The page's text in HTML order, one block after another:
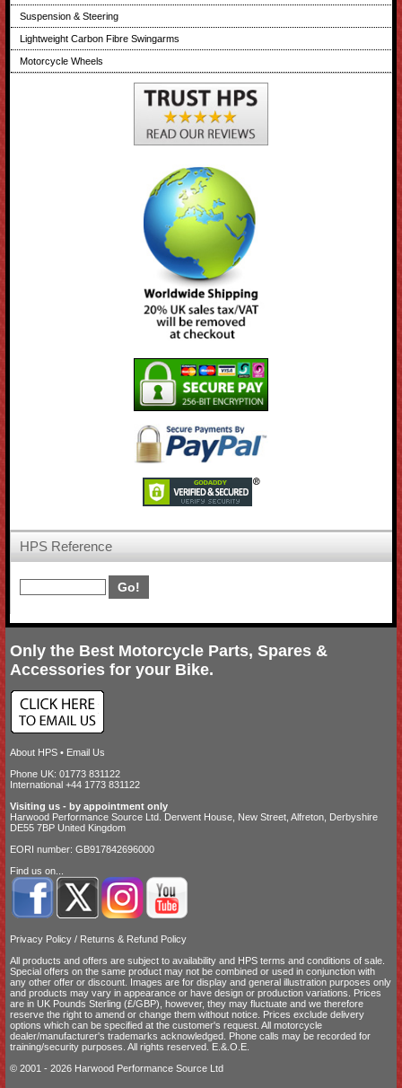
Suspension & Steering
Lightweight Carbon Fibre Swingarms
Motorcycle Wheels
HPS Reference
Only the Best Motorcycle Parts, Spares &
Accessories for your Bike.
About HPS • Email Us
Phone UK: 01773 831122
International +44 1773 831122
Visiting us - by appointment only
Harwood Performance Source Ltd. Derwent House, New Street, Alfreton, Derbyshire
DE55 7BP United Kingdom
EORI number: GB917842696000
Find us on...
Privacy Policy / Returns & Refund Policy
All products and offers are subject to availability and HPS terms and conditions of sale
Special offers on the same product may not be combined or used in conjunction with
any other offer or discount. Images are for display and general illustration purposes only
and products may vary in appearance or have design or production variations. Prices
are in UK Pounds Sterling (£/GBP), however, they may fluctuate and we therefore
reserve the right to amend or change them without notice. Prices exclude delivery
options which can be specified at the customer's request. All motorcycle
dealer/manufacturer's trademarks acknowledged. Phone calls may be recorded for
training/security purposes. All rights reserved. E.&.O.E.
© 2001 - 2026 Harwood Performance Source Ltd